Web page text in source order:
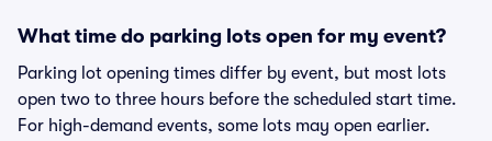
What time do parking lots open for my event?
Parking lot opening times differ by event, but most lots
open two to three hours before the scheduled start time.
For high-demand events, some lots may open earlier.